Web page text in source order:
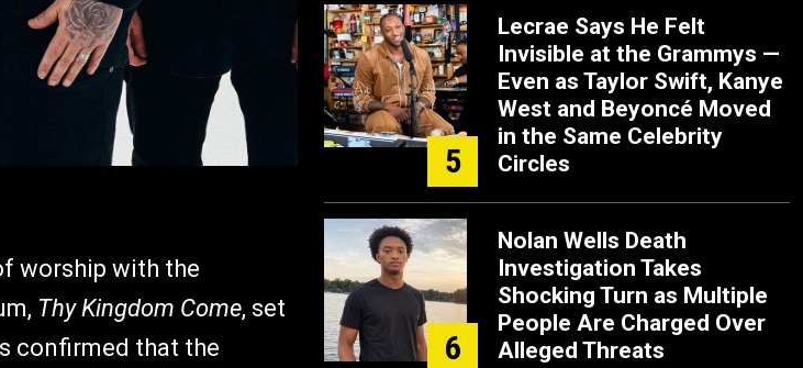
worship with the
Thy Kingdom Come, set
confirmed that the
5
Lecrae Says He Felt
Invisible at the Grammys —
Even as Taylor Swift, Kanye
West and Beyoncé Moved
in the Same Celebrity
Circles
6
Nolan Wells Death
Investigation Takes
Shocking Turn as Multiple
People Are Charged Over
Alleged Threats